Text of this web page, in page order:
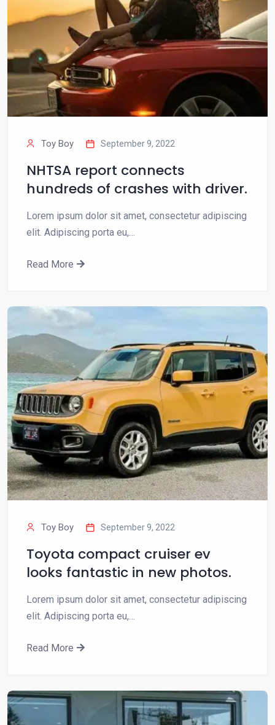
Toy Boy September 9, 2022
NHTSA report connects
hundreds of crashes with driver.
Lorem ipsum dolor sit amet, consectetur adipiscing
elit. Adipiscing porta eu,…
Read More
Toy Boy September 9, 2022
Toyota compact cruiser ev
looks fantastic in new photos.
Lorem ipsum dolor sit amet, consectetur adipiscing
elit. Adipiscing porta eu,…
Read More